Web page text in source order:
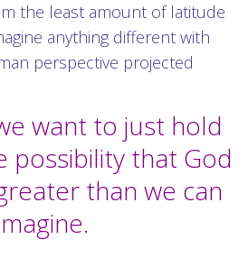
the least amount of latitude
anything different with
perspective projected
want to just hold
possibility that God
than we can